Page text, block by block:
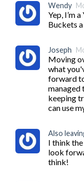
Wendy
Yep, I’m
Buckets a
Joseph
Moving
what
forward
managed
keeping
can use
Also
I think
look
think!